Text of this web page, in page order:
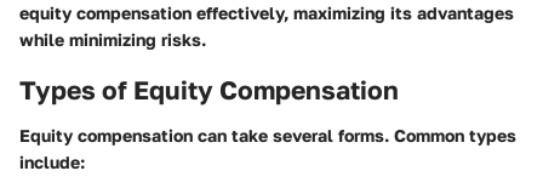
equity compensation effectively, maximizing its advantages
while minimizing risks.
Types of Equity Compensation
Equity compensation can take several forms. Common types
include: